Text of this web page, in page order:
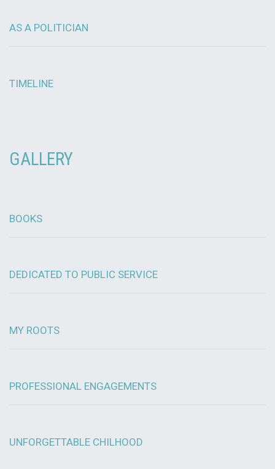
AS A POLITICIAN
TIMELINE
GALLERY
BOOKS
DEDICATED TO PUBLIC SERVICE
MY ROOTS
PROFESSIONAL ENGAGEMENTS
UNFORGETTABLE CHILHOOD